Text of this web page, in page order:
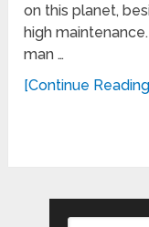
on this planet,
high
man …
[Continue